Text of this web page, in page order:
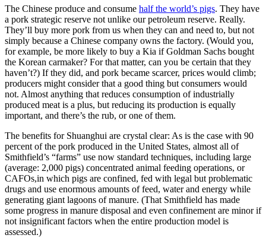
The Chinese produce and consume half the world’s pigs. They have
a pork strategic reserve not unlike our petroleum reserve. Really.
They’ll buy more pork from us when they can and need to, but not
simply because a Chinese company owns the factory. (Would you,
for example, be more likely to buy a Kia if Goldman Sachs bought
the Korean carmaker? For that matter, can you be certain that they
haven’t?) If they did, and pork became scarcer, prices would climb;
producers might consider that a good thing but consumers would
not. Almost anything that reduces consumption of industrially
produced meat is a plus, but reducing its production is equally
important, and there’s the rub, or one of them.
The benefits for Shuanghui are crystal clear: As is the case with 90
percent of the pork produced in the United States, almost all of
Smithfield’s “farms” use now standard techniques, including large
(average: 2,000 pigs) concentrated animal feeding operations, or
CAFOs,in which pigs are confined, fed with legal but problematic
drugs and use enormous amounts of feed, water and energy while
generating giant lagoons of manure. (That Smithfield has made
some progress in manure disposal and even confinement are minor if
not insignificant factors when the entire production model is
assessed.)